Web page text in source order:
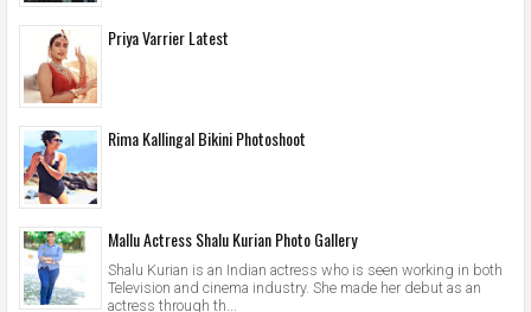
Priya Varrier Latest
Rima Kallingal Bikini Photoshoot
Mallu Actress Shalu Kurian Photo Gallery
Shalu Kurian is an Indian actress who is seen working in both
Television and cinema industry. She made her debut as an
actress through th...